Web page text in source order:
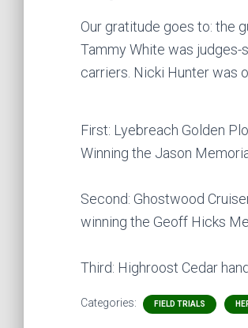
Our gratitude goes to: the
Tammy White was judges-
carriers. Nicki Hunter was
First: Lyebreach Golden
Winning the Jason
Second: Ghostwood
winning the Geoff Hicks
Third: Highroost Cedar
Categories: FIELD TRIALS